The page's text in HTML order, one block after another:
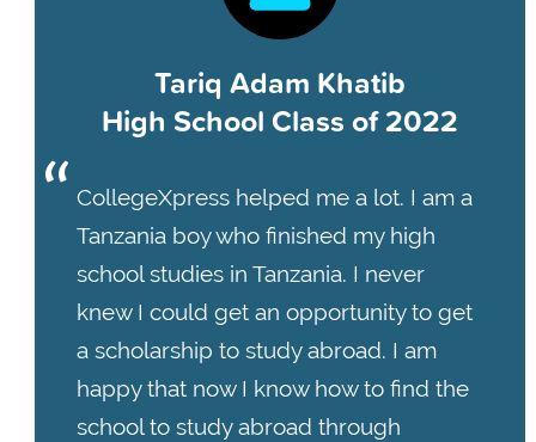
Tariq Adam Khatib
High School Class of 2022
CollegeXpress helped me a lot. I am a
Tanzania boy who finished my high
school studies in Tanzania. I never
knew I could get an opportunity to get
a scholarship to study abroad. I am
happy that now I know how to find the
school to study abroad through